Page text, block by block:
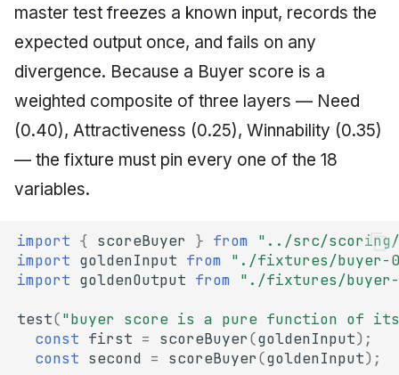
master test freezes a known input, records the
expected output once, and fails on any
divergence. Because a Buyer score is a
weighted composite of three layers — Need
(0.40), Attractiveness (0.25), Winnability (0.35)
— the fixture must pin every one of the 18
variables.
import { scoreBuyer } from
"../src/scoring/
import goldenInput from
"./fixtures/buyer-
import goldenOutput from "./fixtures/
test("buyer score is a pure function of
const first = scoreBuyer(goldenInput);
const second = scoreBuyer(goldenInput);